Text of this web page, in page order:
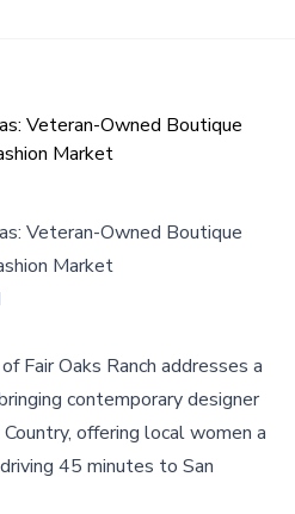
Veteran-Owned Boutique
Market
Veteran-Owned Boutique
Market
Fair Oaks Ranch addresses a
contemporary designer
offering local women a
45 minutes to San